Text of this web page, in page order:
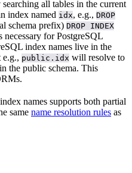
all tables in the current
index named idx, e.g., DROP
schema prefix) DROP INDEX
necessary for PostgreSQL
index names live in the
e.g., public.idx will resolve to
the public schema. This
names supports both partial
same name resolution rules as